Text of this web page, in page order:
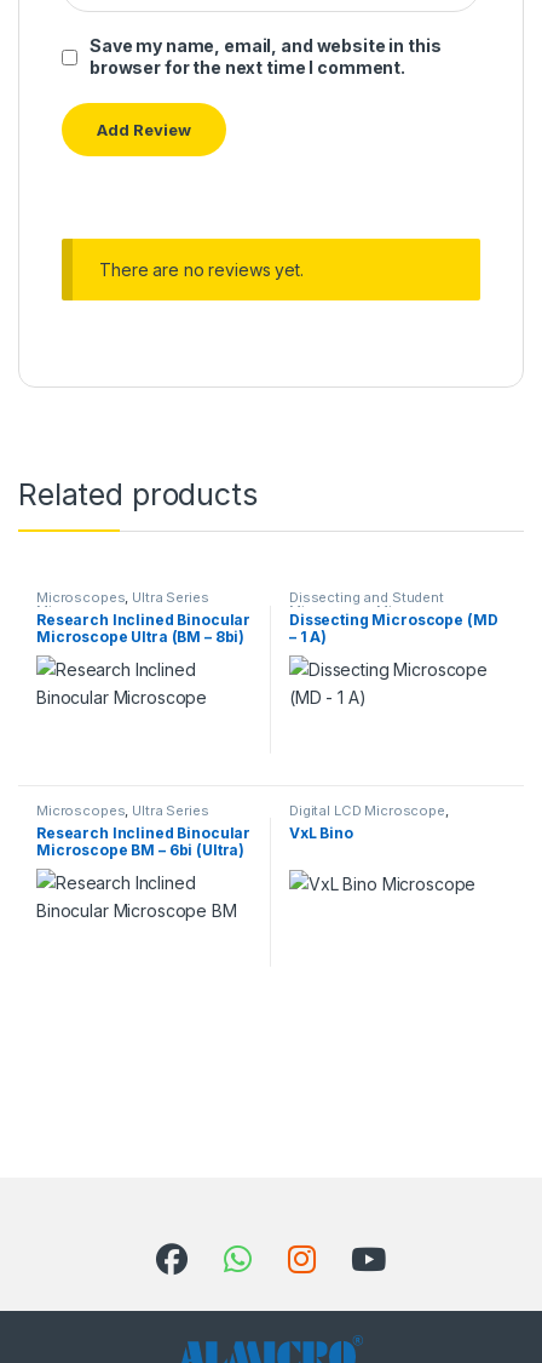
Save my name, email, and website in this
browser for the next time I comment.
There are no reviews yet.
Related products
Microscopes, Ultra Series
Microscope
Research Inclined Binocular
Microscope Ultra (BM – 8bi)
Dissecting and Student
Microscope ,Microscopes
Dissecting Microscope (MD
– 1 A)
Microscopes, Ultra Series
Microscope
Research Inclined Binocular
Microscope BM – 6bi (Ultra)
Digital LCD Microscope,
Microscopes
VxL Bino